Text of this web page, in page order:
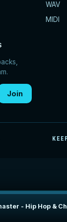
WAV
MIDI
Join
- Hip Hop &